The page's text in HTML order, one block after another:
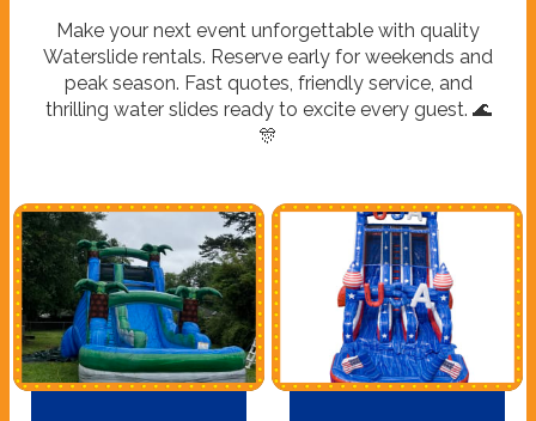
Make your next event unforgettable with quality
Waterslide rentals. Reserve early for weekends and
peak season. Fast quotes, friendly service, and
thrilling water slides ready to excite every guest. 🌊
🎊